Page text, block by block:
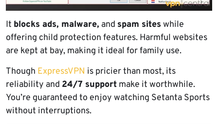
It blocks ads, malware, and spam sites while
offering child protection features. Harmful websites
are kept at bay, making it ideal for family use.
Though ExpressVPN is pricier than most, its
reliability and 24/7 support make it worthwhile.
You’re guaranteed to enjoy watching Setanta Sports
without interruptions.